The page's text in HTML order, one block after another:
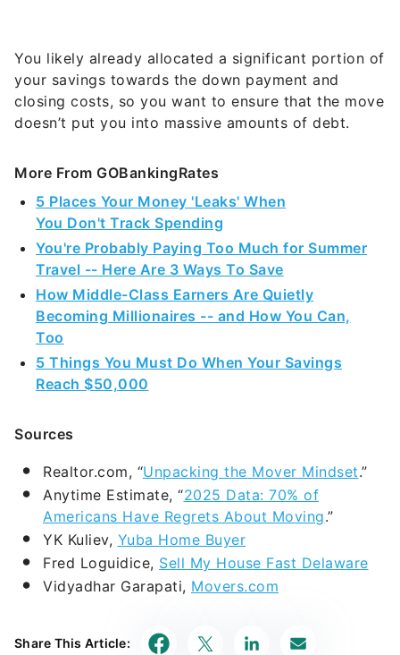
You likely already allocated a significant portion of
your savings towards the down payment and
closing costs, so you want to ensure that the move
doesn’t put you into massive amounts of debt.
More From GOBankingRates
5 Places Your Money 'Leaks' When
You Don't Track Spending
You're Probably Paying Too Much for Summer
Travel -- Here Are 3 Ways To Save
How Middle-Class Earners Are Quietly
Becoming Millionaires -- and How You Can,
Too
5 Things You Must Do When Your Savings
Reach $50,000
Sources
Realtor.com, “Unpacking the Mover Mindset.”
Anytime Estimate, “2025 Data: 70% of
Americans Have Regrets About Moving.”
YK Kuliev, Yuba Home Buyer
Fred Loguidice, Sell My House Fast Delaware
Vidyadhar Garapati, Movers.com
Share This Article: